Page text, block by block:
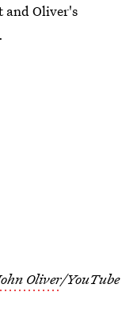
and Oliver's
Oliver/YouTube